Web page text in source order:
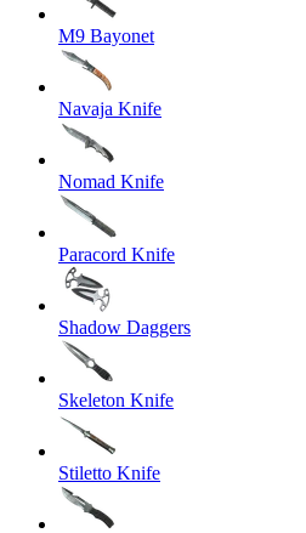
M9 Bayonet
Navaja Knife
Nomad Knife
Paracord Knife
Shadow Daggers
Skeleton Knife
Stiletto Knife